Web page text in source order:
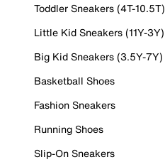
Toddler Sneakers (4T-10.5T)
Little Kid Sneakers (11Y-3Y)
Big Kid Sneakers (3.5Y-7Y)
Basketball Shoes
Fashion Sneakers
Running Shoes
Slip-On Sneakers